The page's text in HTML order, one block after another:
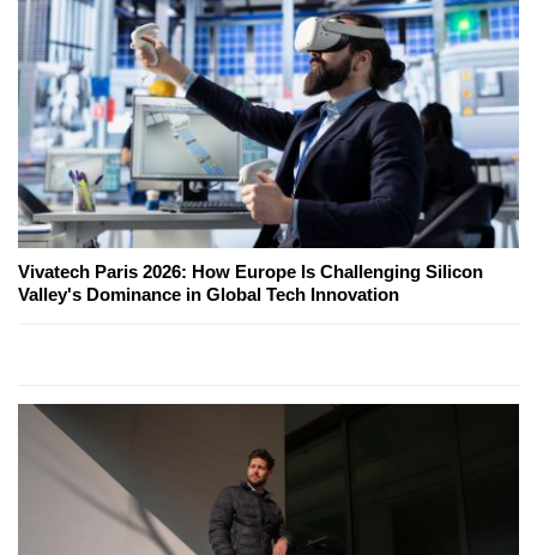
Vivatech Paris 2026: How Europe Is Challenging Silicon
Valley's Dominance in Global Tech Innovation